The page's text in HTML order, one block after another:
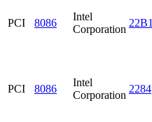
PCI 8086
Intel
Corporation
22B1
PCI 8086
Intel
Corporation
2284